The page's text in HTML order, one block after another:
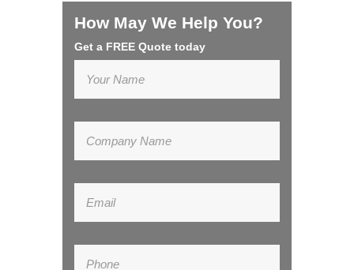
How May We Help You?
Get a FREE Quote today